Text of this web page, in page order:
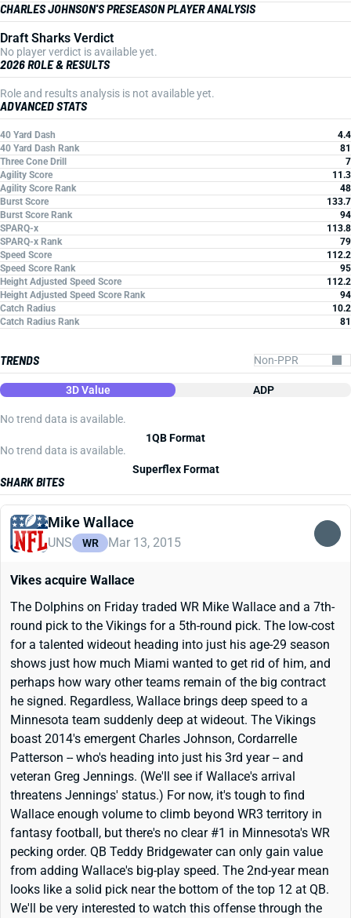
CHARLES JOHNSON'S PRESEASON PLAYER ANALYSIS
Draft Sharks Verdict
No player verdict is available yet.
2026 ROLE & RESULTS
Role and results analysis is not available yet.
ADVANCED STATS
40 Yard Dash
4.4
40 Yard Dash Rank
81
Three Cone Drill
7
Agility Score
11.3
Agility Score Rank
48
Burst Score
133.7
Burst Score Rank
94
SPARQ-x
113.8
SPARQ-x Rank
79
Speed Score
112.2
Speed Score Rank
95
Height Adjusted Speed Score
112.2
Height Adjusted Speed Score Rank
94
Catch Radius
10.2
Catch Radius Rank
81
TRENDS
3D Value ADP
No trend data is available.
1QB Format
No trend data is available.
Superflex Format
SHARK BITES
Mike Wallace
UNS WR Mar 13, 2015
Vikes acquire Wallace
The Dolphins on Friday traded WR Mike Wallace and a 7th-
round pick to the Vikings for a 5th-round pick. The low-cost
for a talented wideout heading into just his age-29 season
shows just how much Miami wanted to get rid of him, and
perhaps how wary other teams remain of the big contract
he signed. Regardless, Wallace brings deep speed to a
Minnesota team suddenly deep at wideout. The Vikings
boast 2014's emergent Charles Johnson, Cordarrelle
Patterson -- who's heading into just his 3rd year -- and
veteran Greg Jennings. (We'll see if Wallace's arrival
threatens Jennings' status.) For now, it's tough to find
Wallace enough volume to climb beyond WR3 territory in
fantasy football, but there's no clear #1 in Minnesota's WR
pecking order. QB Teddy Bridgewater can only gain value
from adding Wallace's big-play speed. The 2nd-year mean
looks like a solid pick near the bottom of the top 12 at QB.
We'll be very interested to watch this offense through the